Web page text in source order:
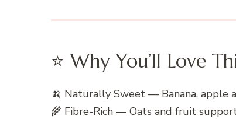
⭐ Why You’ll Love
🍌 Naturally Sweet — Banana, apple
🌾 Fibre-Rich — Oats and fruit